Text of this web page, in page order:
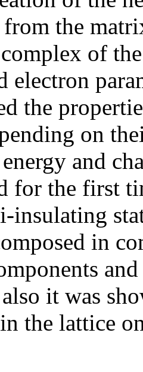
the
of
electron
the
on
and
for the first
insulating
in
it was
the lattice